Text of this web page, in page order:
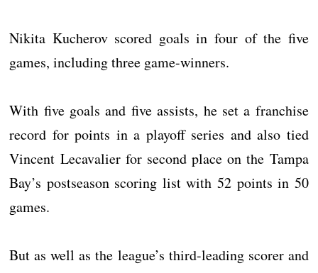
Nikita Kucherov scored goals in four of the five
games, including three game-winners.
With five goals and five assists, he set a franchise
record for points in a playoff series and also tied
Vincent Lecavalier for second place on the Tampa
Bay’s postseason scoring list with 52 points in 50
games.
But as well as the league’s third-leading scorer and